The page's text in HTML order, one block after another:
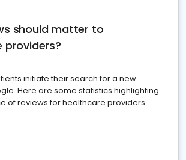
should matter to
providers?
initiate their search for a new
Here are some statistics highlighting
of reviews for healthcare providers